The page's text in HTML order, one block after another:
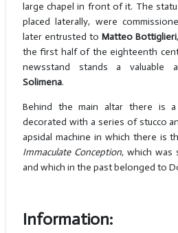
large chapel in front of it. The
placed laterally, were
later entrusted to Matteo Bottiglieri
the first half of the eighteenth
newsstand stands a valuable
Solimena.
Behind the main altar there is
decorated with a series of stucco
apsidal machine in which there is
Immaculate Conception, which was
and which in the past belonged to
Information: